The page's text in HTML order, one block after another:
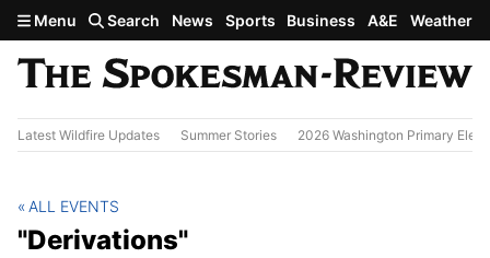
Skip to main content
Menu Search News Sports Business A&E Weather
Latest Wildfire Updates Summer Stories 2026 Washington Primary
"Derivations"
ALL EVENTS